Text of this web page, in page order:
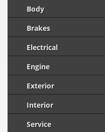
Body
Brakes
Electrical
Engine
Exterior
Interior
Service